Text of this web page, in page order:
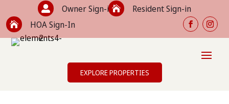
 Owner Sign-in Resident Sign-in
 HOA Sign-In
EXPLORE PROPERTIES